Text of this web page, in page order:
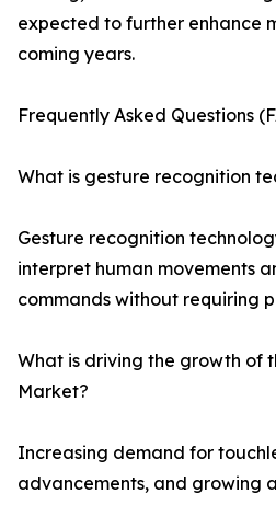
expected to further enhance
coming years.
Frequently Asked Questions
What is gesture recognition
Gesture recognition
interpret human movements
commands without requiring
What is driving the growth of
Market?
Increasing demand for
advancements, and growing